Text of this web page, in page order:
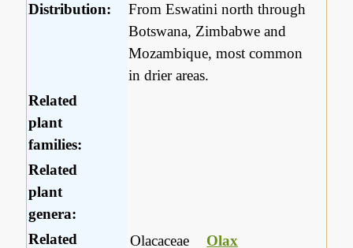
Distribution:
From Eswatini north through
Botswana, Zimbabwe and
Mozambique, most common
in drier areas.
Related
plant
families:
Related
plant
genera:
Related
Olacaceae Olax